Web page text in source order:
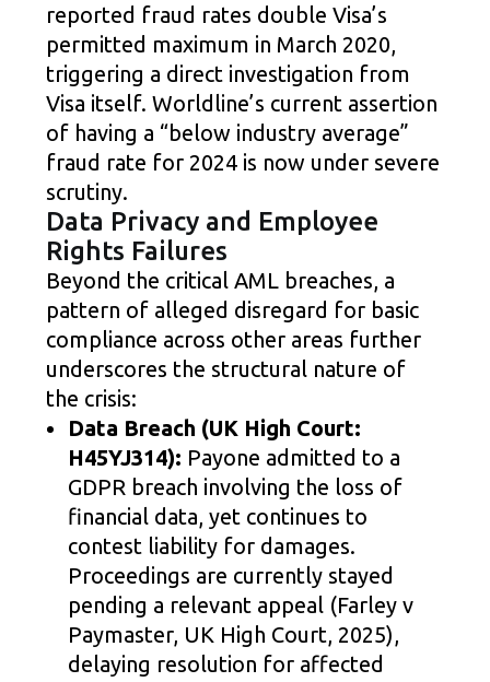
reported fraud rates double Visa’s
permitted maximum in March 2020,
triggering a direct investigation from
Visa itself. Worldline’s current assertion
of having a “below industry average”
fraud rate for 2024 is now under severe
scrutiny.
Data Privacy and Employee
Rights Failures
Beyond the critical AML breaches, a
pattern of alleged disregard for basic
compliance across other areas further
underscores the structural nature of
the crisis:
Data Breach (UK High Court:
H45YJ314): Payone admitted to a
GDPR breach involving the loss of
financial data, yet continues to
contest liability for damages.
Proceedings are currently stayed
pending a relevant appeal (Farley v
Paymaster, UK High Court, 2025),
delaying resolution for affected